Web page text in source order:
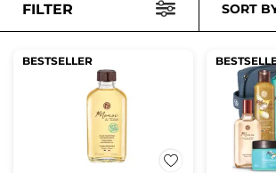
FILTER SORT
BESTSELLER